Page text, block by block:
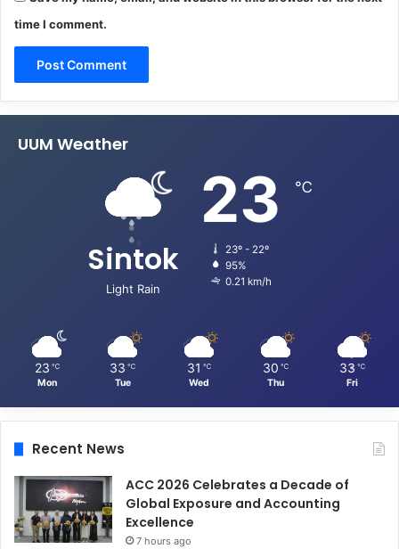
time I comment.
UUM Weather
Sintok
Light Rain
23 ℃
23º - 22º
95%
0.21 km/h
23 ℃
Mon
33 ℃
Tue
31 ℃
Wed
30 ℃
Thu
33 ℃
Fri
Recent News
ACC 2026 Celebrates a Decade of
Global Exposure and Accounting
Excellence
7 hours ago